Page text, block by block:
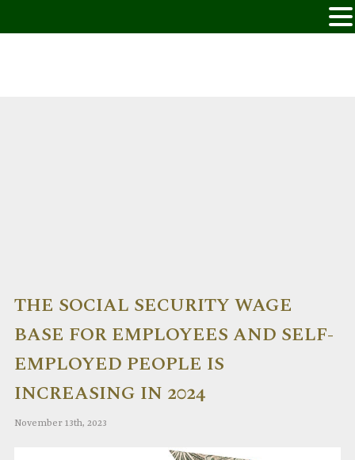
THE SOCIAL SECURITY WAGE
BASE FOR EMPLOYEES AND SELF-
EMPLOYED PEOPLE IS
INCREASING IN 2024
November 13th, 2023